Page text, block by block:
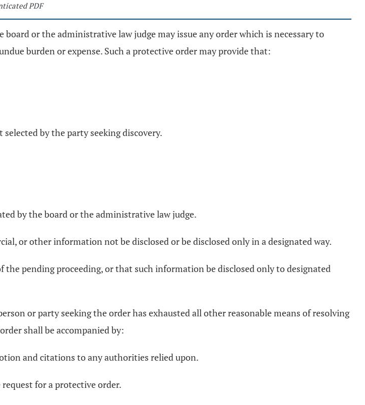
PDF
or the administrative law judge may issue any order which is necessary to
burden or expense. Such a protective order may provide that:
by the party seeking discovery.
by the board or the administrative law judge.
or other information not be disclosed or be disclosed only in a designated way.
pending proceeding, or that such information be disclosed only to designated
or party seeking the order has exhausted all other reasonable means of resolving
shall be accompanied by:
and citations to any authorities relied upon.
for a protective order.